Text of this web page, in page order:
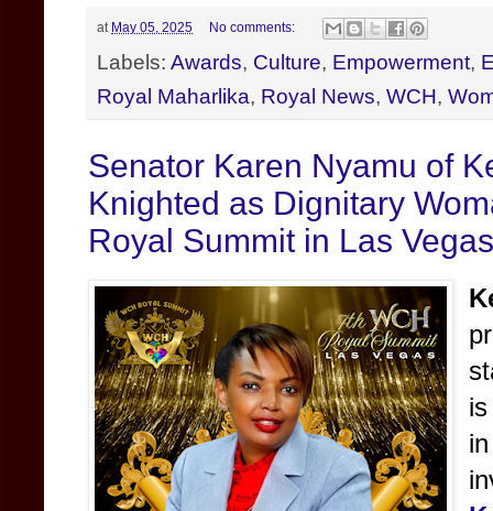
at May 05, 2025 No comments:
Labels: Awards, Culture, Empowerment,
Royal Maharlika, Royal News, WCH,
Senator Karen Nyamu of
Knighted as Dignitary
Royal Summit in Las Vegas